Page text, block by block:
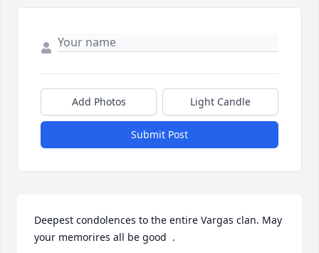
Add Photos Light Candle
Submit Post
Deepest condolences to the entire Vargas clan. May
your memorires all be good  .